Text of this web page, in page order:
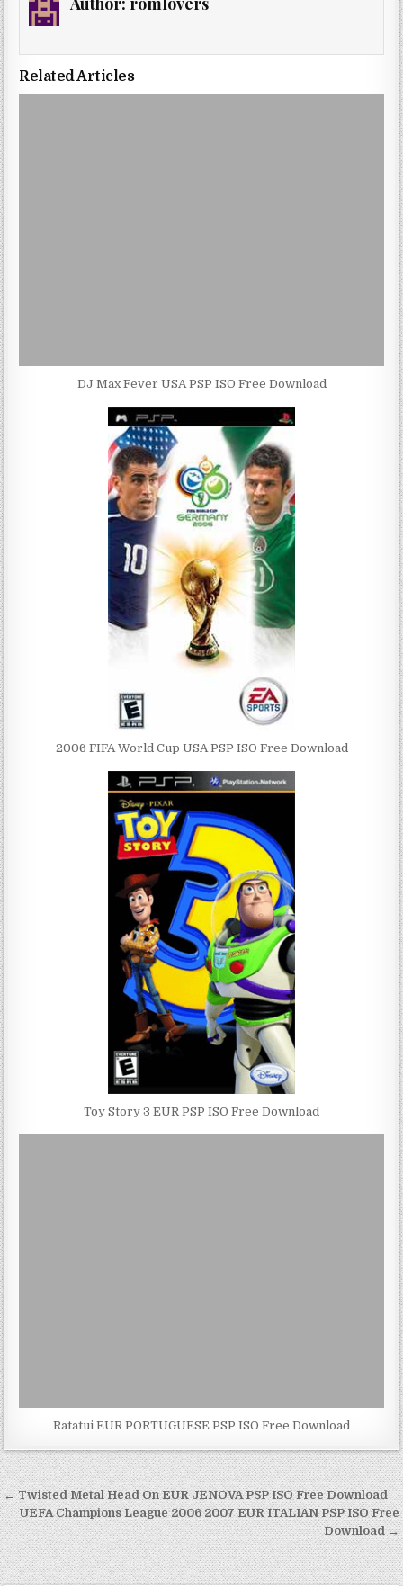
Related Articles
DJ Max Fever USA PSP ISO Free Download
2006 FIFA World Cup USA PSP ISO Free Download
Toy Story 3 EUR PSP ISO Free Download
Ratatui EUR PORTUGUESE PSP ISO Free Download
Post
navigation
← Twisted Metal Head On EUR JENOVA PSP ISO Free Download
UEFA Champions League 2006 2007 EUR ITALIAN PSP ISO Free
Download →